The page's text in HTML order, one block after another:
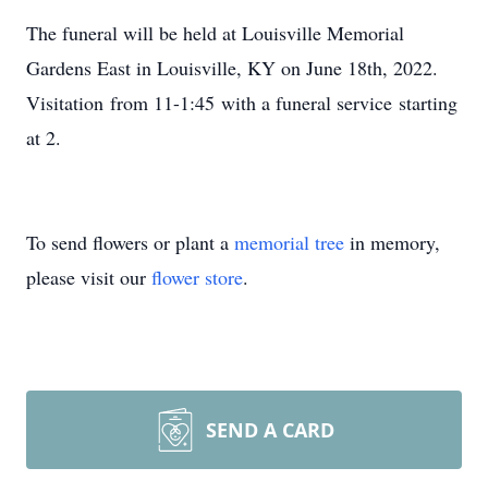
The funeral will be held at Louisville Memorial
Gardens East in Louisville, KY on June 18th, 2022.
Visitation from 11-1:45 with a funeral service starting
at 2.
To send flowers or plant a memorial tree in memory,
please visit our flower store.
SEND A CARD